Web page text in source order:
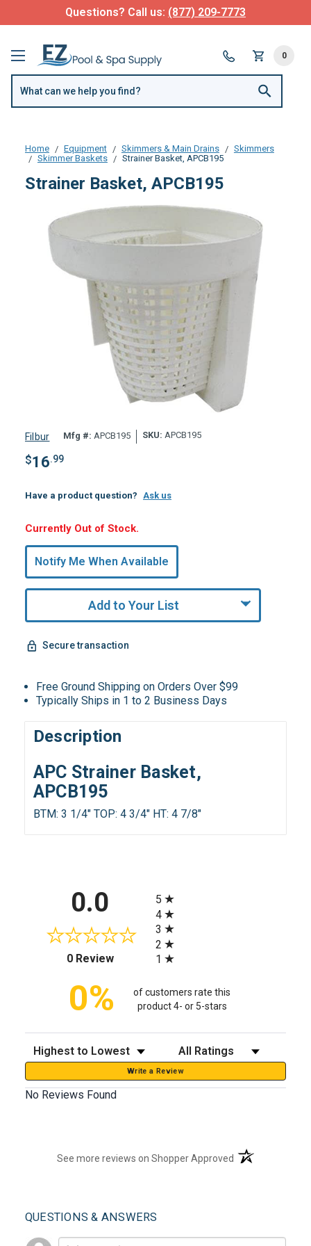
Questions? Call us: (877) 209-7773
0
Home Equipment Skimmers & Main Drains
Skimmers
Skimmer Baskets
Strainer Basket, APCB195
Strainer Basket, APCB195
Filbur Mfg #: APCB195 SKU: APCB195
$16.99
Have a product question? Ask us
Hurry,
Only
undefined
Remaining!
Currently Out of Stock.
Notify Me When Available
Add to Your List
Secure transaction
Free Ground Shipping on Orders Over $99
Typically Ships in 1 to 2 Business Days
Description
APC Strainer Basket,
APCB195
BTM: 3 1/4" TOP: 4 3/4" HT: 4 7/8"
0.0
0 Review(opens in a new tab)
5
4
3
2
1
0%
of customers rate this
product 4- or 5-stars
Sort Reviews Filter Reviews by Rating
Write a Review
No Reviews Found
See more reviews on Shopper Approved (opens in a new
QUESTIONS & ANSWERS